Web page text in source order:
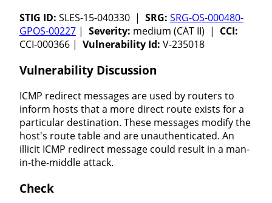
STIG ID: SLES-15-040330 | SRG: SRG-OS-000480-
GPOS-00227 | Severity: medium (CAT II) | CCI:
CCI-000366 | Vulnerability Id: V-235018
Vulnerability Discussion
ICMP redirect messages are used by routers to
inform hosts that a more direct route exists for a
particular destination. These messages modify the
host's route table and are unauthenticated. An
illicit ICMP redirect message could result in a man-
in-the-middle attack.
Check